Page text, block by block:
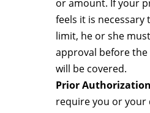
or amount. If your
feels it is necessary
limit, he or she
approval before
will be covered.
Prior
require you or